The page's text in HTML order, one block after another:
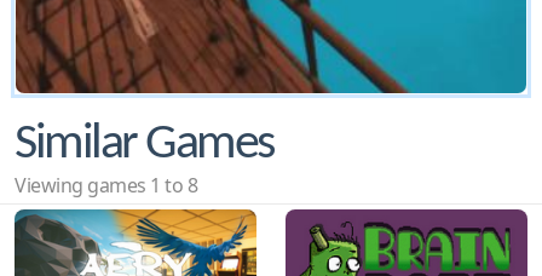
Similar Games
Viewing games 1 to 8